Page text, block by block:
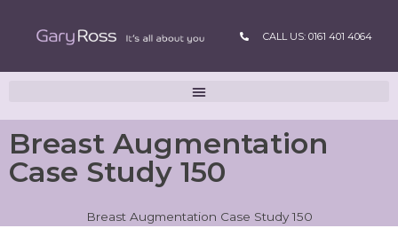
CALL US: 0161 401 4064
Breast Augmentation
Case Study 150
Breast Augmentation Case Study 150